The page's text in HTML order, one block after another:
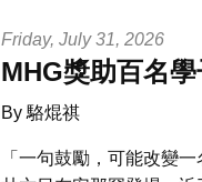
Friday, July 31, 2026
MHG獎助百名
By 駱焜祺
「一句鼓勵，可能改變